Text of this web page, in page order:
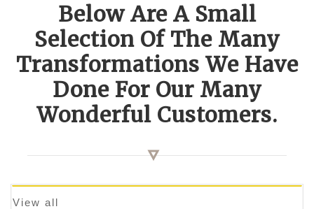
Below Are A Small
Selection Of The Many
Transformations We Have
Done For Our Many
Wonderful Customers.
View all